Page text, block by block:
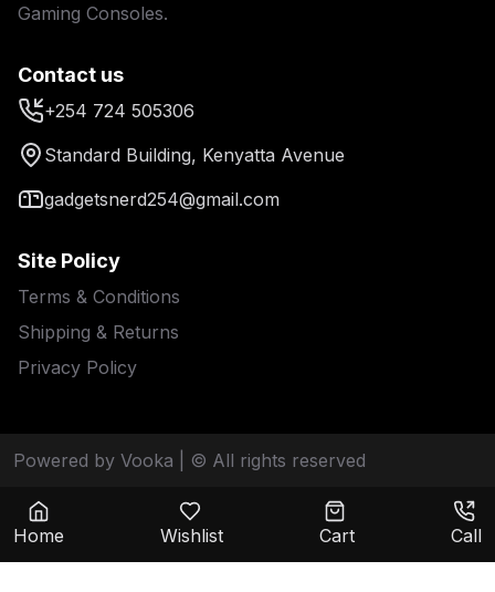
Gaming Consoles.
Contact us
+254 724 505306
Standard Building, Kenyatta Avenue
gadgetsnerd254@gmail.com
Site Policy
Terms & Conditions
Shipping & Returns
Privacy Policy
Powered by Vooka | © All rights reserved
Home Wishlist Cart Call